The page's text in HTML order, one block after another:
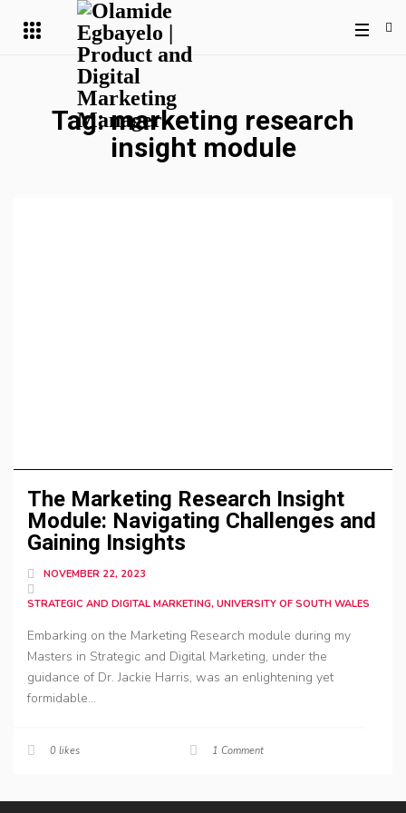
Tag:marketing research
insight module
The Marketing Research Insight
Module: Navigating Challenges and
Gaining Insights
NOVEMBER 22, 2023
STRATEGIC AND DIGITAL MARKETING, UNIVERSITY OF SOUTH WALES
Embarking on the Marketing Research module during my
Masters in Strategic and Digital Marketing, under the
guidance of Dr. Jackie Harris, was an enlightening yet
formidable...
0 likes 1 Comment